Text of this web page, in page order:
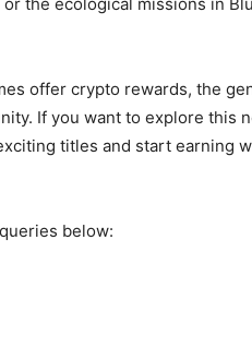
offer crypto rewards, the
If you want to explore this
titles and start earning
below: